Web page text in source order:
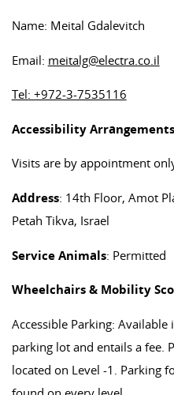
Name: Meital Gdalevitch
Email: meitalg@electra.co.il
Tel: +972-3-7535116
Accessibility
Visits are by appointment
Address: 14th Floor, Amot
Petah Tikva, Israel
Service Animals: Permitted
Wheelchairs & Mobility
Accessible Parking:
parking lot and entails a fee.
located on Level -1. Parking